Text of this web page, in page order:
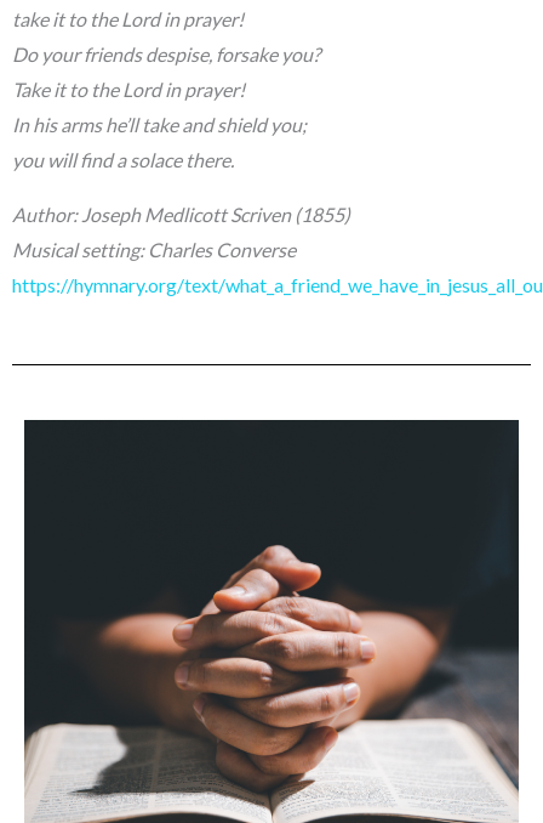
take it to the Lord in prayer!
Do your friends despise, forsake you?
Take it to the Lord in prayer!
In his arms he’ll take and shield you;
you will find a solace there.
Author: Joseph Medlicott Scriven (1855)
Musical setting: Charles Converse
https://hymnary.org/text/